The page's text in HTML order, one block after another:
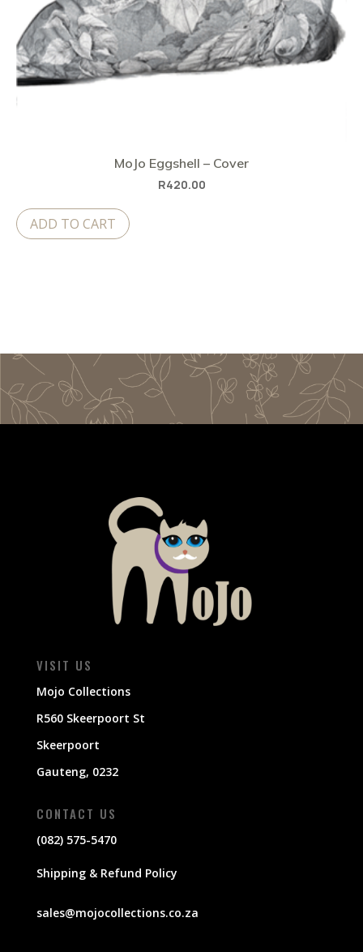
MoJo Eggshell – Cover
R420.00
ADD TO CART
VISIT US
Mojo Collections
R560 Skeerpoort St
Skeerpoort
Gauteng, 0232
CONTACT US
(082) 575-5470
Shipping & Refund Policy
sales@mojocollections.co.za